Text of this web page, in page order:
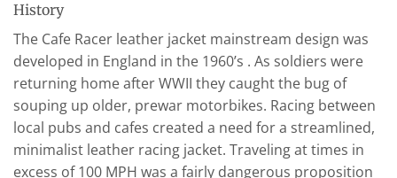
History
The Cafe Racer leather jacket mainstream design was
developed in England in the 1960’s . As soldiers were
returning home after WWII they caught the bug of
souping up older, prewar motorbikes. Racing between
local pubs and cafes created a need for a streamlined,
minimalist leather racing jacket. Traveling at times in
excess of 100 MPH was a fairly dangerous proposition